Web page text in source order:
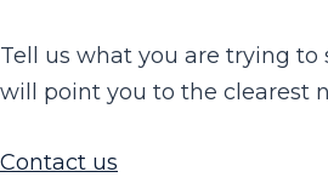
Tell us what you are trying to
will point you to the clearest
Contact us